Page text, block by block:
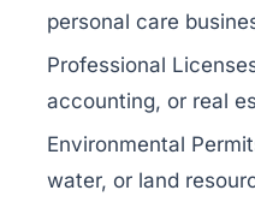
personal care
Professional
accounting, or real
Environmental
water, or land